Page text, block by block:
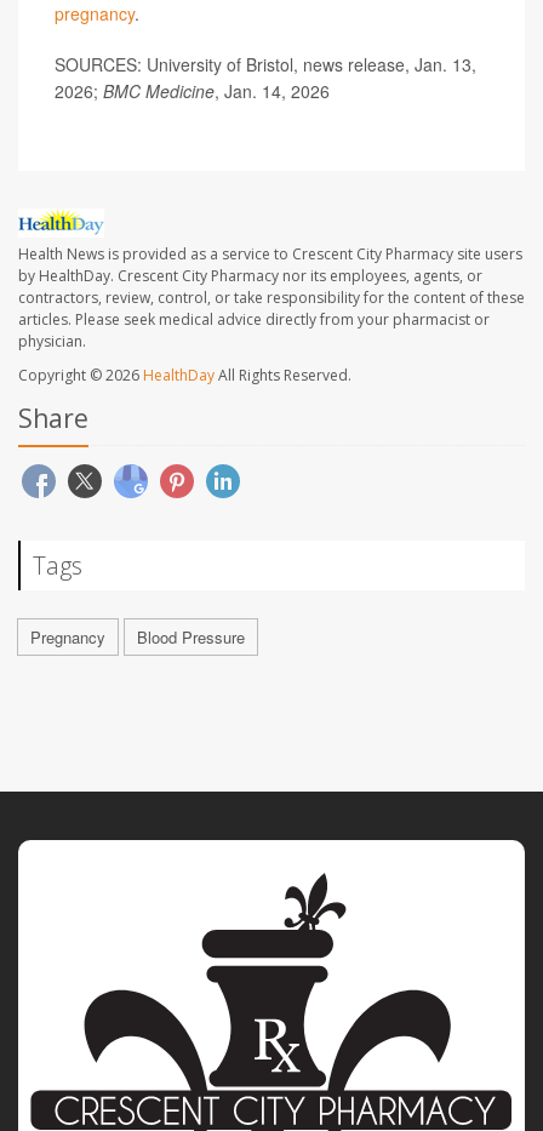
pregnancy.
SOURCES: University of Bristol, news release, Jan. 13,
2026; BMC Medicine, Jan. 14, 2026
Health News is provided as a service to Crescent City Pharmacy site users
by HealthDay. Crescent City Pharmacy nor its employees, agents, or
contractors, review, control, or take responsibility for the content of these
articles. Please seek medical advice directly from your pharmacist or
physician.
Copyright © 2026 HealthDayAll Rights Reserved.
Share
Tags
Pregnancy Blood Pressure